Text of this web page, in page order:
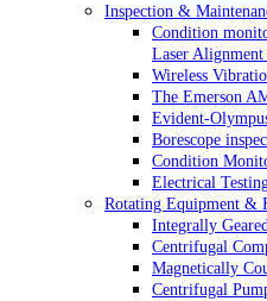
Inspection &
Condition
Laser
Wireless
The Emerson
Evident-
Borescope
Condition
Electrical
Rotating Equipment &
Integrally
Centrifugal
Magnetically
Centrifugal